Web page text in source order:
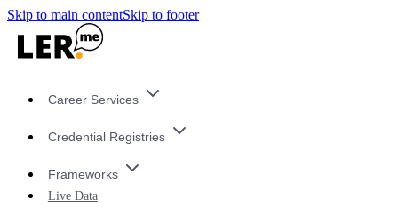
Skip to main contentSkip to footer
Career Services
Credential Registries
Frameworks
Live Data